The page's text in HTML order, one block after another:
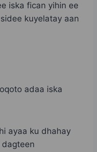
iska fican yihin ee
kuyelatay aan
adaa iska
ayaa ku dhahay